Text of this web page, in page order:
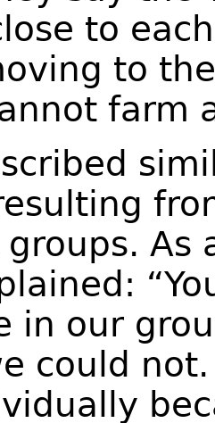
to
to
farm
groups.
in our
could